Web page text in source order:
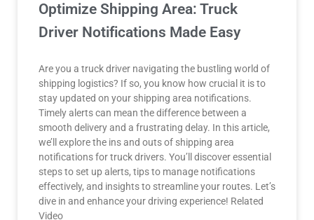
Optimize Shipping Area: Truck
Driver Notifications Made Easy
Are you a truck driver navigating the bustling world of
shipping logistics? If so, you know how crucial it is to
stay updated on your shipping area notifications.
Timely alerts can mean the difference between a
smooth delivery and a frustrating delay. In this article,
we’ll explore the ins and outs of shipping area
notifications for truck drivers. You’ll discover essential
steps to set up alerts, tips to manage notifications
effectively, and insights to streamline your routes. Let’s
dive in and enhance your driving experience! Related
Video